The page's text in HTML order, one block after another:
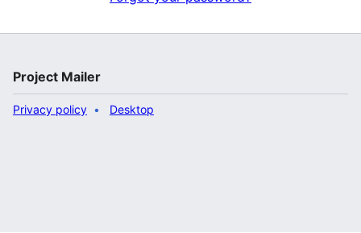
Project Mailer
Privacy policy Desktop